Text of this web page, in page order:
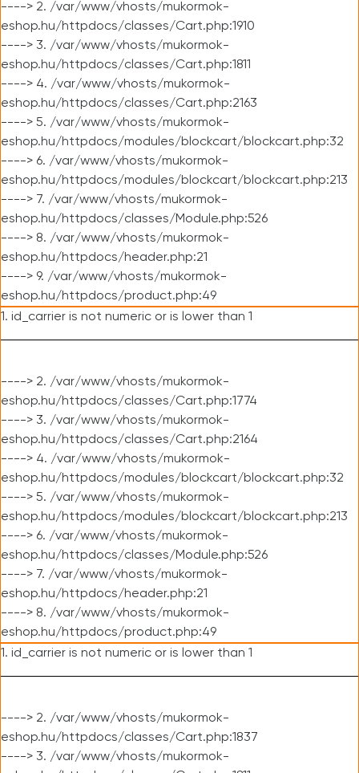
----> 2. /var/www/vhosts/mukormok-
eshop.hu/httpdocs/classes/Cart.php:1910
----> 3. /var/www/vhosts/mukormok-
eshop.hu/httpdocs/classes/Cart.php:1811
----> 4. /var/www/vhosts/mukormok-
eshop.hu/httpdocs/classes/Cart.php:2163
----> 5. /var/www/vhosts/mukormok-
eshop.hu/httpdocs/modules/blockcart/blockcart.php:32
----> 6. /var/www/vhosts/mukormok-
eshop.hu/httpdocs/modules/blockcart/blockcart.php:213
----> 7. /var/www/vhosts/mukormok-
eshop.hu/httpdocs/classes/Module.php:526
----> 8. /var/www/vhosts/mukormok-
eshop.hu/httpdocs/header.php:21
----> 9. /var/www/vhosts/mukormok-
eshop.hu/httpdocs/product.php:49
1. id_carrier is not numeric or is lower than 1
----> 2. /var/www/vhosts/mukormok-
eshop.hu/httpdocs/classes/Cart.php:1774
----> 3. /var/www/vhosts/mukormok-
eshop.hu/httpdocs/classes/Cart.php:2164
----> 4. /var/www/vhosts/mukormok-
eshop.hu/httpdocs/modules/blockcart/blockcart.php:32
----> 5. /var/www/vhosts/mukormok-
eshop.hu/httpdocs/modules/blockcart/blockcart.php:213
----> 6. /var/www/vhosts/mukormok-
eshop.hu/httpdocs/classes/Module.php:526
----> 7. /var/www/vhosts/mukormok-
eshop.hu/httpdocs/header.php:21
----> 8. /var/www/vhosts/mukormok-
eshop.hu/httpdocs/product.php:49
1. id_carrier is not numeric or is lower than 1
----> 2. /var/www/vhosts/mukormok-
eshop.hu/httpdocs/classes/Cart.php:1837
----> 3. /var/www/vhosts/mukormok-